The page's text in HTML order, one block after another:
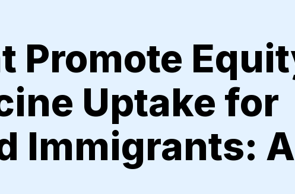
Promote
Uptake for
Immigrants: A